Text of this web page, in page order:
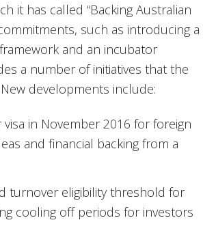
it has called “Backing Australian
such as introducing a
and an incubator
a number of initiatives that the
developments include:
in November 2016 for foreign
and financial backing from a
turnover eligibility threshold for
cooling off periods for investors